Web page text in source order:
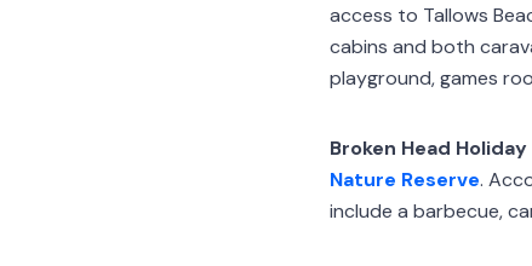
access to Tallows
cabins and both
playground, games
Broken Head Holiday
Nature Reserve.
include a barbecue,